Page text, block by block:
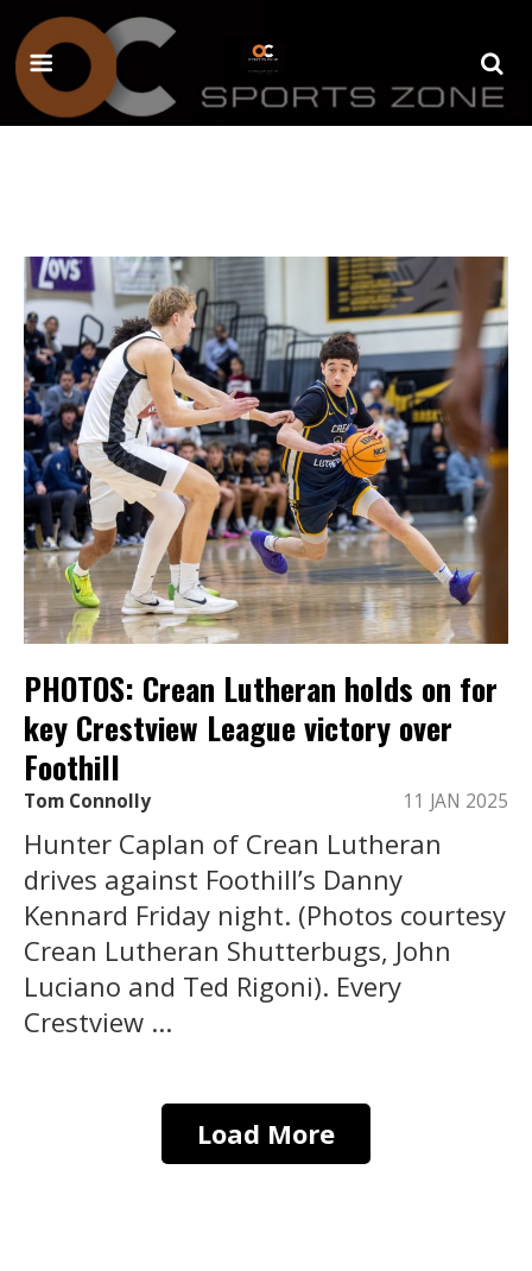
PHOTOS: Crean Lutheran holds on for
key Crestview League victory over
Foothill
Tom Connolly 11 JAN 2025
Hunter Caplan of Crean Lutheran
drives against Foothill’s Danny
Kennard Friday night. (Photos courtesy
Crean Lutheran Shutterbugs, John
Luciano and Ted Rigoni). Every
Crestview ...
Load More